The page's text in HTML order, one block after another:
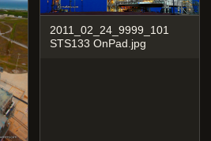
2011_02_24_9999_101
STS133 OnPad.jpg